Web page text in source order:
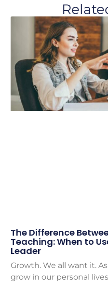
The Difference
Teaching: When to
Leader
Growth. We all want it.
grow in our personal